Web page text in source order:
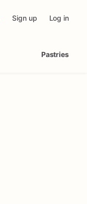
Sign up Log in
Pastries